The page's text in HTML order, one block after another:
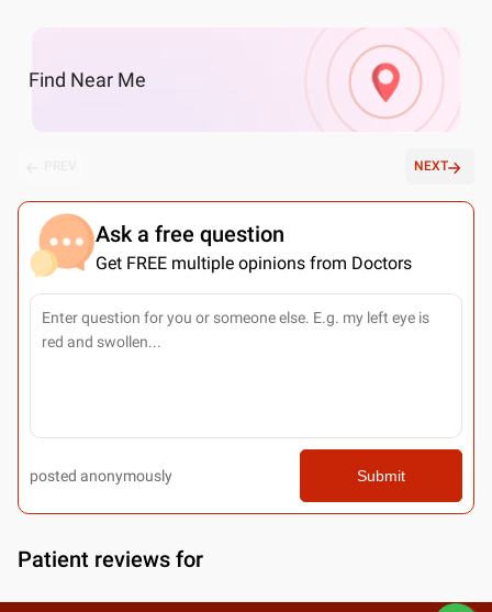
Find Near Me
NEXT
Ask a free question
Get FREE multiple opinions from Doctors
posted anonymously Submit
Patient reviews for